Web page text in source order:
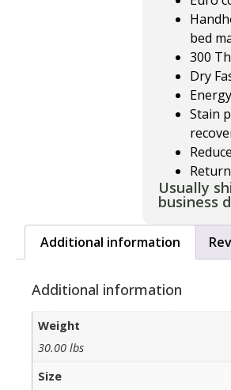
bed
300
Dry
Stain
Usually
business
Additional information
Additional information
Weight
30.00 lbs
Size